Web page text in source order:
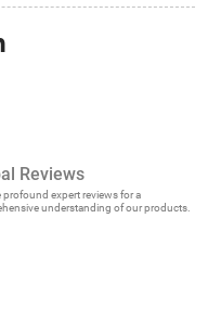
Reviews
profound expert reviews for a
comprehensive understanding of our products.